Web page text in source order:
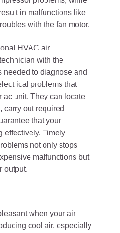
in malfunctions like
with the fan motor.
HVAC air
technician with the
needed to diagnose and
problems that
ac unit. They can locate
carry out required
that your
effectively. Timely
not only stops
malfunctions but
output.
when your air
cool air, especially